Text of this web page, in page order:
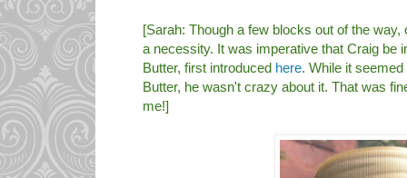
[Sarah: Though a few blocks out of the
a necessity. It was imperative that Craig be
Butter, first introduced here. While it
Butter, he wasn't crazy about it. That was
me!]